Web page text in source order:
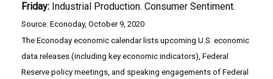
Friday: Industrial Production. Consumer Sentiment.
Source: Econoday, October 9, 2020
The Econoday economic calendar lists upcoming U.S. economic
data releases (including key economic indicators), Federal
Reserve policy meetings, and speaking engagements of Federal